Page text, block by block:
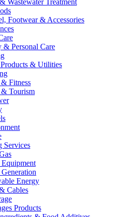
Wastewater Treatment
Footwear & Accessories
& Personal Care
& Utilities
Fitness
Tourism
Services
Energy
Cables
Products